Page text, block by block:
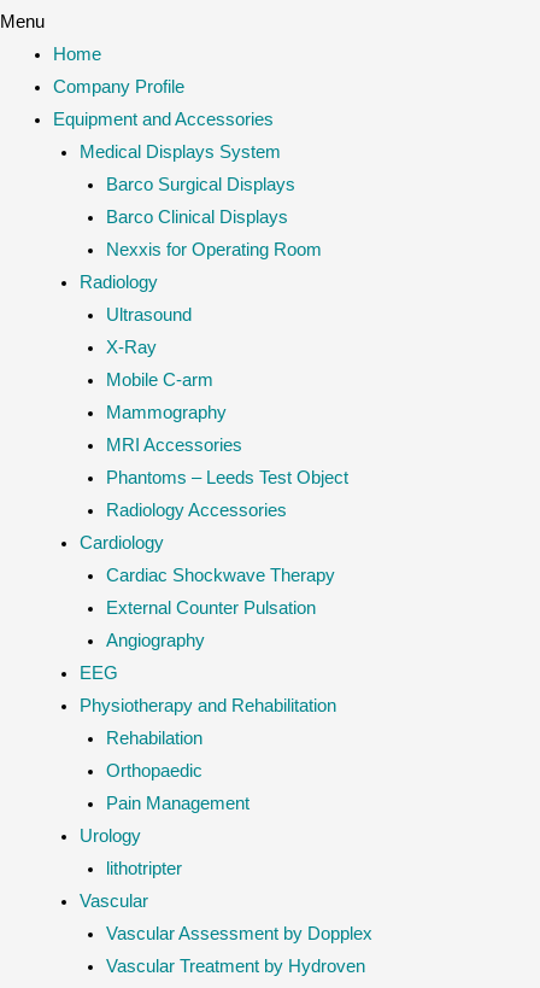
Menu
Home
Company Profile
Equipment and Accessories
Medical Displays System
Barco Surgical Displays
Barco Clinical Displays
Nexxis for Operating Room
Radiology
Ultrasound
X-Ray
Mobile C-arm
Mammography
MRI Accessories
Phantoms – Leeds Test Object
Radiology Accessories
Cardiology
Cardiac Shockwave Therapy
External Counter Pulsation
Angiography
EEG
Physiotherapy and Rehabilitation
Rehabilation
Orthopaedic
Pain Management
Urology
lithotripter
Vascular
Vascular Assessment by Dopplex
Vascular Treatment by Hydroven